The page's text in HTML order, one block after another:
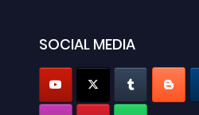
SOCIAL MEDIA